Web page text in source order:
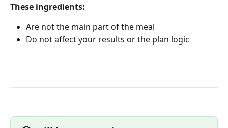
These ingredients:
Are not the main part of the meal
Do not affect your results or the plan logic